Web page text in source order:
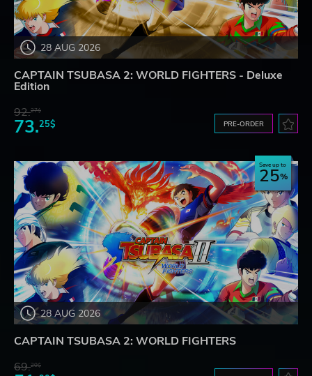
28 AUG 2026
CAPTAIN TSUBASA 2: WORLD FIGHTERS - Deluxe
Edition
92.27$
73.25$ PRE-ORDER
28 AUG 2026
Save up to
25
CAPTAIN TSUBASA 2: WORLD FIGHTERS
69.20$